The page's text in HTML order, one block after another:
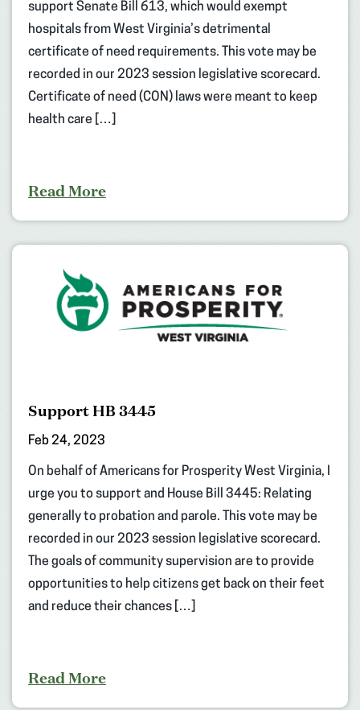
support Senate Bill 613, which would exempt
hospitals from West Virginia’s detrimental
certificate of need requirements. This vote may be
recorded in our 2023 session legislative scorecard.
Certificate of need (CON) laws were meant to keep
health care […]
Read More
Support HB 3445
Feb 24, 2023
On behalf of Americans for Prosperity West Virginia, I
urge you to support and House Bill 3445: Relating
generally to probation and parole. This vote may be
recorded in our 2023 session legislative scorecard.
The goals of community supervision are to provide
opportunities to help citizens get back on their feet
and reduce their chances […]
Read More